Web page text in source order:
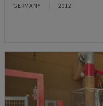
GERMANY 2012